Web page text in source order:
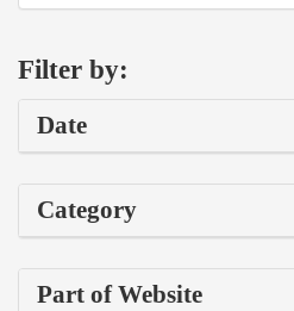
Filter by:
Date
Category
Part of Website